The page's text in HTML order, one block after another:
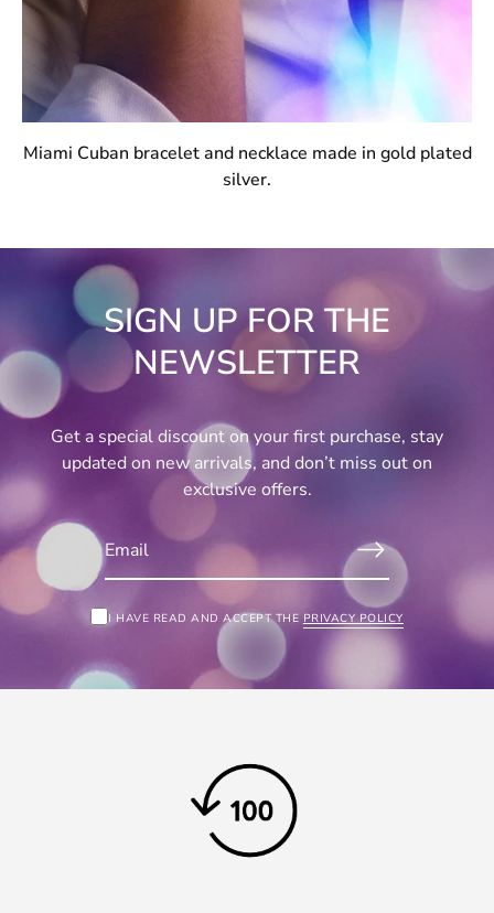
Miami Cuban bracelet and necklace made in gold plated
silver.
SIGN UP FOR THE
NEWSLETTER
Get a special discount on your first purchase, stay
updated on new arrivals, and don’t miss out on
exclusive offers.
I HAVE READ AND ACCEPT THE PRIVACY POLICY